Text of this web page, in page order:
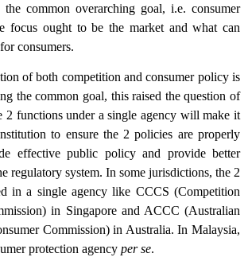
the common overarching goal, i.e. consumer
focus ought to be the market and what can
consumers.
of both competition and consumer policy is
the common goal, this raised the question of
2 functions under a single agency will make it
to ensure the 2 policies are properly
effective public policy and provide better
regulatory system. In some jurisdictions, the 2
in a single agency like CCCS (Competition
in Singapore and ACCC (Australian
Commission) in Australia. In Malaysia,
protection agency per se.